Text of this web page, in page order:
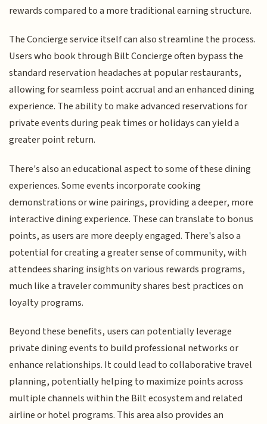
rewards compared to a more traditional earning structure.
The Concierge service itself can also streamline the process.
Users who book through Bilt Concierge often bypass the
standard reservation headaches at popular restaurants,
allowing for seamless point accrual and an enhanced dining
experience. The ability to make advanced reservations for
private events during peak times or holidays can yield a
greater point return.
There's also an educational aspect to some of these dining
experiences. Some events incorporate cooking
demonstrations or wine pairings, providing a deeper, more
interactive dining experience. These can translate to bonus
points, as users are more deeply engaged. There's also a
potential for creating a greater sense of community, with
attendees sharing insights on various rewards programs,
much like a traveler community shares best practices on
loyalty programs.
Beyond these benefits, users can potentially leverage
private dining events to build professional networks or
enhance relationships. It could lead to collaborative travel
planning, potentially helping to maximize points across
multiple channels within the Bilt ecosystem and related
airline or hotel programs. This area also provides an